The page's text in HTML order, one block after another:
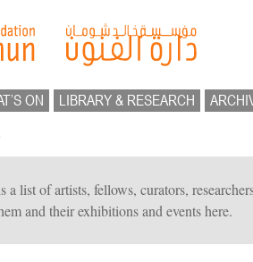
ON LIBRARY & RESEARCH
list of artists, fellows, curators,
and their exhibitions and events here.